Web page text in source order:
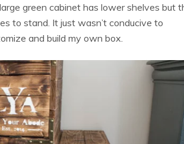
green cabinet has lower shelves but
to stand. It just wasn’t conducive to
and build my own box.